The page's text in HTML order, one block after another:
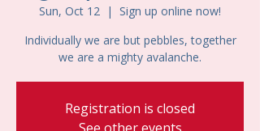
Sun, Oct 12
  |
Sign up online now!
Individually we are but pebbles, together
we are a mighty avalanche.
Registration is closed